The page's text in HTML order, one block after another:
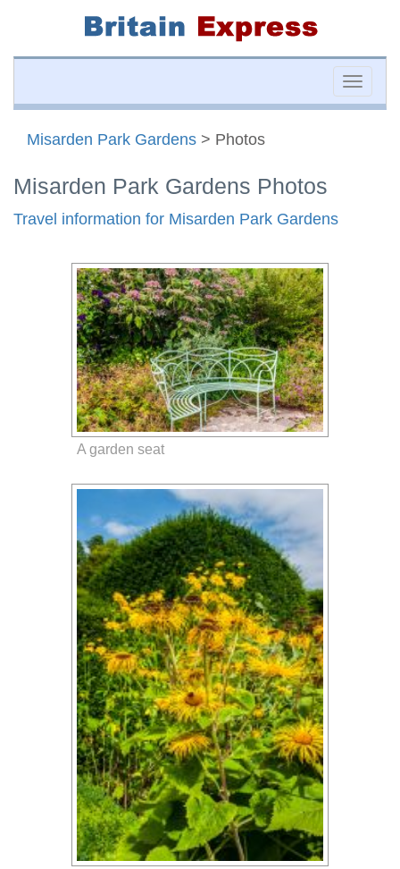
Toggle
Misarden Park Gardens > Photos
Misarden Park Gardens Photos
Travel information for Misarden Park Gardens
A garden seat